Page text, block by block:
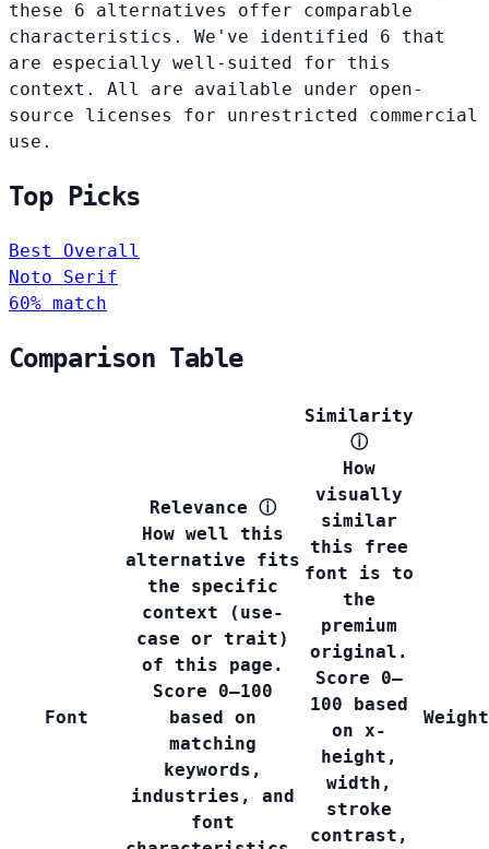
these 6 alternatives offer comparable
characteristics. We've identified 6 that
are especially well-suited for this
context. All are available under open-
source licenses for unrestricted commercial
use.
Top Picks
Best Overall
Noto Serif
60% match
Comparison Table
Font
Relevance ⓘ
How well this
alternative fits
the specific
context (use-
case or trait)
of this page.
Score 0–100
based on
matching
keywords,
industries, and
font
Similarity
ⓘ
How
visually
similar
this free
font is to
the
premium
original.
Score 0–
100 based
on x-
height,
width,
stroke
contrast,